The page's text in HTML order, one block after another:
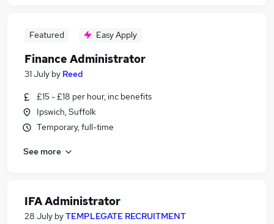
Featured Easy Apply
Finance Administrator
31 July by Reed
£15 - £18 per hour, inc benefits
Ipswich, Suffolk
Temporary, full-time
See more
IFA Administrator
28 July byTEMPLEGATE RECRUITMENT